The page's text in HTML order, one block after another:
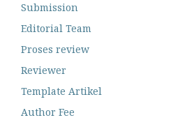
Submission
Editorial Team
Proses review
Reviewer
Template Artikel
Author Fee